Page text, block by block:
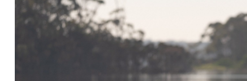
Support Us